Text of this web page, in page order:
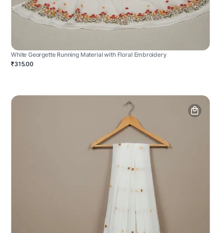
White Georgette Running Material with Floral Embroidery
₹315.00